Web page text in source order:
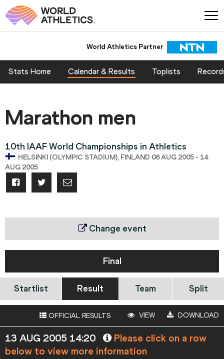
World Athletics Partner
World Athletics Partner
Stats Home Calendar & Results Toplists
Marathon men
10th IAAF World Championships in Athletics
HELSINKI (OLYMPIC STADIUM), FINLAND 06 AUG 2005 - 14
AUG 2005
Change event
Final
Startlist Result Team Split
OFFICIAL RESULTS VIEW DOWNLOAD
13 AUG 2005 14:20
Please click on a row
below to view more information